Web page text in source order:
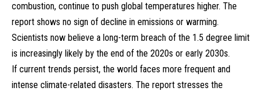
combustion, continue to push global temperatures higher. The
report shows no sign of decline in emissions or warming.
Scientists now believe a long-term breach of the 1.5 degree limit
is increasingly likely by the end of the 2020s or early 2030s.
If current trends persist, the world faces more frequent and
intense climate-related disasters. The report stresses the